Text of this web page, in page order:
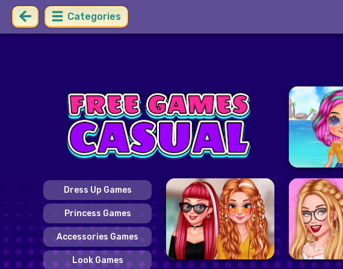
Categories
Dress Up Games
Princess Games
Accessories Games
Look Games